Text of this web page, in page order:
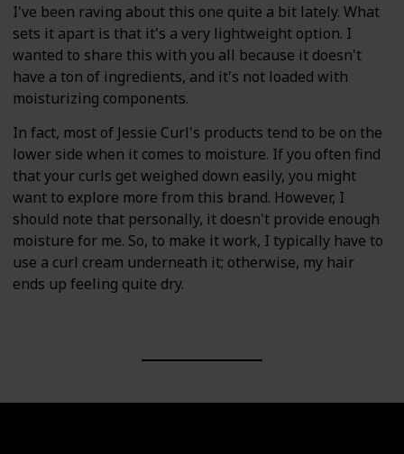
I've been raving about this one quite a bit lately. What
sets it apart is that it's a very lightweight option. I
wanted to share this with you all because it doesn't
have a ton of ingredients, and it's not loaded with
moisturizing components.
In fact, most of Jessie Curl's products tend to be on the
lower side when it comes to moisture. If you often find
that your curls get weighed down easily, you might
want to explore more from this brand. However, I
should note that personally, it doesn't provide enough
moisture for me. So, to make it work, I typically have to
use a curl cream underneath it; otherwise, my hair
ends up feeling quite dry.